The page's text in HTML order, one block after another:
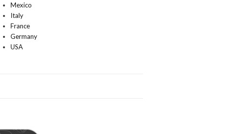
Mexico
Italy
France
Germany
USA